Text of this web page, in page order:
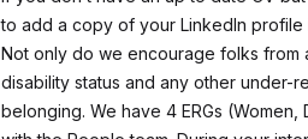
to add a copy of your LinkedIn profile
Not only do we encourage folks from
disability status and any other
belonging. We have 4 ERGs